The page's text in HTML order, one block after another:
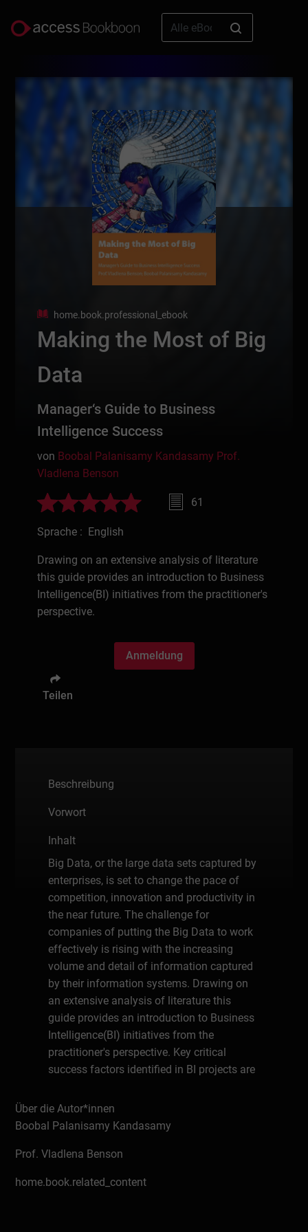
home.book.professional_ebook
Making the Most of Big
Data
Manager‘s Guide to Business
Intelligence Success
von Boobal Palanisamy Kandasamy Prof.
Vladlena Benson
61
Sprache : English
Drawing on an extensive analysis of literature
this guide provides an introduction to Business
Intelligence(BI) initiatives from the practitioner's
perspective.
Anmeldung
Teilen
Beschreibung
Vorwort
Inhalt
Big Data, or the large data sets captured by
enterprises, is set to change the pace of
competition, innovation and productivity in
the near future. The challenge for
companies of putting the Big Data to work
effectively is rising with the increasing
volume and detail of information captured
by their information systems. Drawing on
an extensive analysis of literature this
guide provides an introduction to Business
Intelligence(BI) initiatives from the
practitioner's perspective. Key critical
success factors identified in BI projects are
context of their rich experience. According
to MGI research to capture the full potential
shortage gap of people with BI skills.
Guide to Business Intelligence Success
Über die Autor*innen
Boobal Palanisamy Kandasamy
Prof. Vladlena Benson
home.book.related_content